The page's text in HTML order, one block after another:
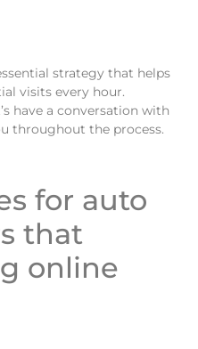
strategy that helps
visits every hour.
have a conversation with
throughout the process.
for auto
that
online